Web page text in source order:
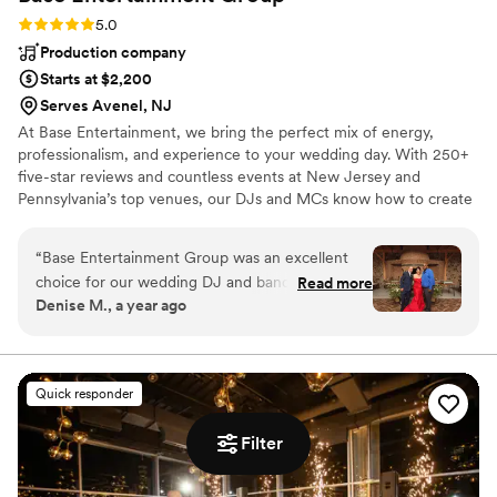
Filter
Rating: 5.0 (1 review)
5.0
Production company
Starts at $2,200
Serves Avenel, NJ
At Base Entertainment, we bring the perfect mix of energy,
professionalism, and experience to your wedding day. With 250+
five-star reviews and countless events at New Jersey and
Pennsylvania’s top venues, our DJs and MCs know how to create
ceremony to last dance, we handle every detail—music, lighting,
and photo booths—so you can relax, celebrate, and enjoy every
moment with your guests.
“Base Entertainment Group was an excellent
choice for our wedding DJ and band. From the
start, their communication style was easy,
lists to guide us in choosing the perfect music
for our special day, and were even able to play
customized Portuguese music that was
meaningful to us. Our DJ was particularly
attentive, making thoughtful recommendations
we hadn't considered that ended up being
Read more
Denise M., a year ago
Quick responder